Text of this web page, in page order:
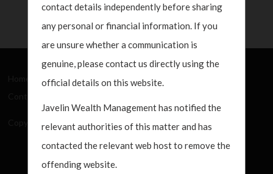
About Us How We Work
Copyright Javelin Wealth Management. All rights reserved.
contact details independently before sharing
any personal or financial information. If you
are unsure whether a communication is
genuine, please contact us directly using the
official details on this website.
Javelin Wealth Management has notified the
relevant authorities of this matter and has
contacted the relevant web host to remove the
offending website.